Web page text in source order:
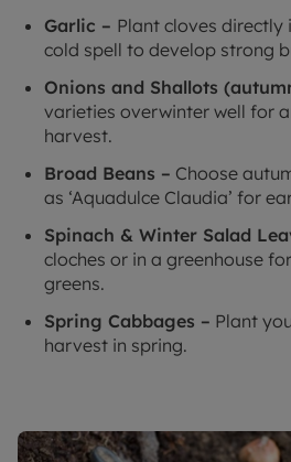
Garlic – Plant cloves directly
cold spell to develop strong
Onions and Shallots
varieties overwinter well for
harvest.
Broad Beans – Choose
as ‘Aquadulce Claudia’ for
Spinach & Winter Salad
cloches or in a greenhouse
greens.
Spring Cabbages – Plant
harvest in spring.